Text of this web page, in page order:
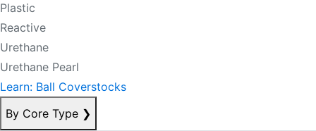
Plastic
Reactive
Urethane
Urethane Pearl
Learn: Ball Coverstocks
By Core Type ❯